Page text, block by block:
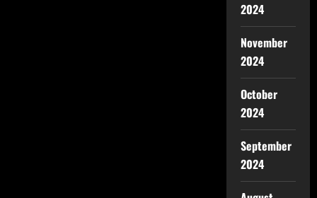
2024
November
2024
October
2024
September
2024